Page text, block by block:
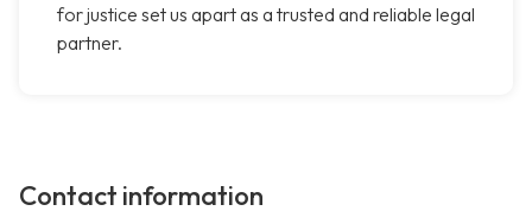
for justice set us apart as a trusted and reliable legal
partner.
Contact information